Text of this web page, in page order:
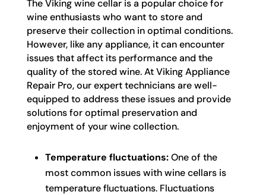
The Viking wine cellar is a popular choice for
wine enthusiasts who want to store and
preserve their collection in optimal conditions.
However, like any appliance, it can encounter
issues that affect its performance and the
quality of the stored wine. At Viking Appliance
Repair Pro, our expert technicians are well-
equipped to address these issues and provide
solutions for optimal preservation and
enjoyment of your wine collection.
Temperature fluctuations:One of the
most common issues with wine cellars is
temperature fluctuations. Fluctuations